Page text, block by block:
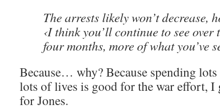
The arrests likely won’t decrease,
‹I think you’ll continue to see over
four months, more of what you’ve
Because… why? Because spending
lots of lives is good for the war effort, I
for Jones.